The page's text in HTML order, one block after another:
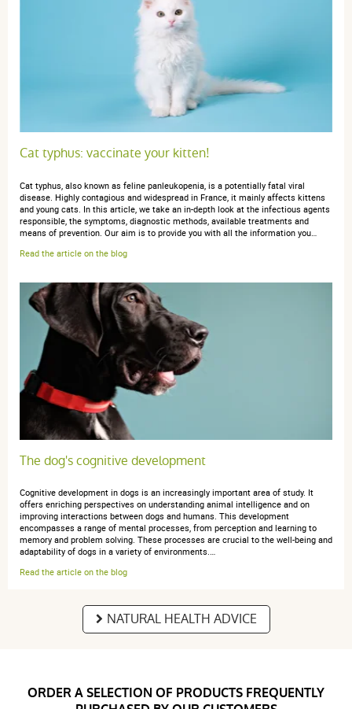
Trier l'affichage des avis
publié le 18 mars 2017 suite à une commande du
Je prends d'habitude une autre marque, en grand
modèle, là c'est juste un essai
anonymous a.publié le 15 septembre 2016 suite à une
commande du 29 août 2016
5 / 5
Très bien
Cat typhus: vaccinate your kitten!
Cat typhus, also known as feline panleukopenia, is a potentially fatal viral
disease. Highly contagious and widespread in France, it mainly affects kittens
and young cats. In this article, we take an in-depth look at the infectious agents
responsible, the symptoms, diagnostic methods, available treatments and
means of prevention. Our aim is to provide you with all the information you…
Read the article on the blog
The dog's cognitive development
Cognitive development in dogs is an increasingly important area of study. It
offers enriching perspectives on understanding animal intelligence and on
improving interactions between dogs and humans. This development
encompasses a range of mental processes, from perception and learning to
memory and problem solving. These processes are crucial to the well-being and
adaptability of dogs in a variety of environments.…
Read the article on the blog
NATURAL HEALTH ADVICE
ORDER A SELECTION OF PRODUCTS FREQUENTLY